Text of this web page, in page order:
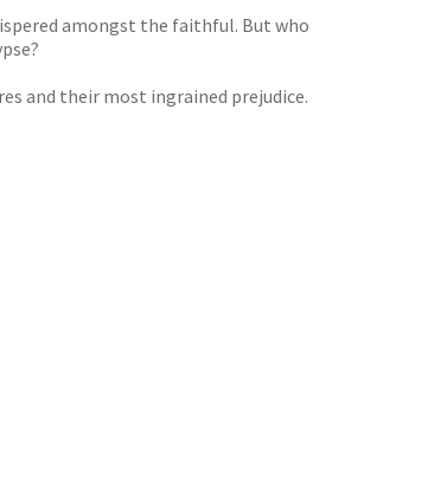
amongst the faithful. But who
and their most ingrained prejudice.